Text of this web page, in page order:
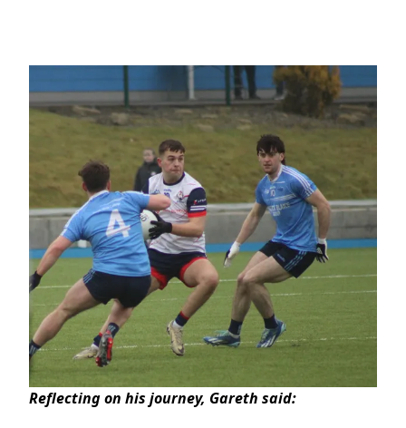
Reflecting on his journey, Gareth said: